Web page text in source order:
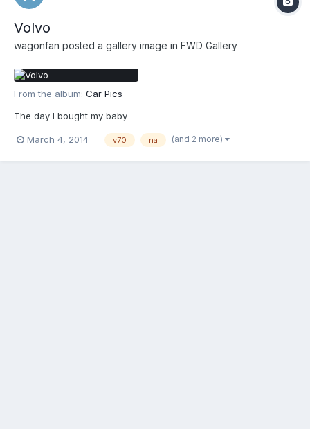
Volvo
wagonfan posted a gallery image in FWD Gallery
From the album: Car Pics
The day I bought my baby
March 4, 2014 v70 na (and 2 more)